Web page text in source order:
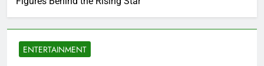
ENTERTAINMENT